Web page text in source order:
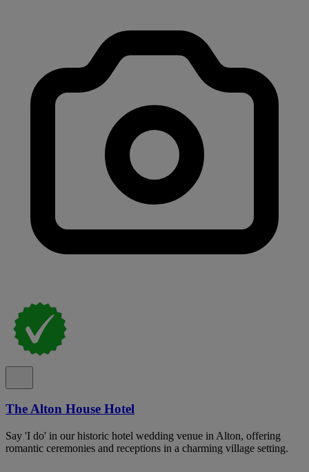
The Alton House Hotel
Say 'I do' in our historic hotel wedding venue in Alton, offering
romantic ceremonies and receptions in a charming village setting.